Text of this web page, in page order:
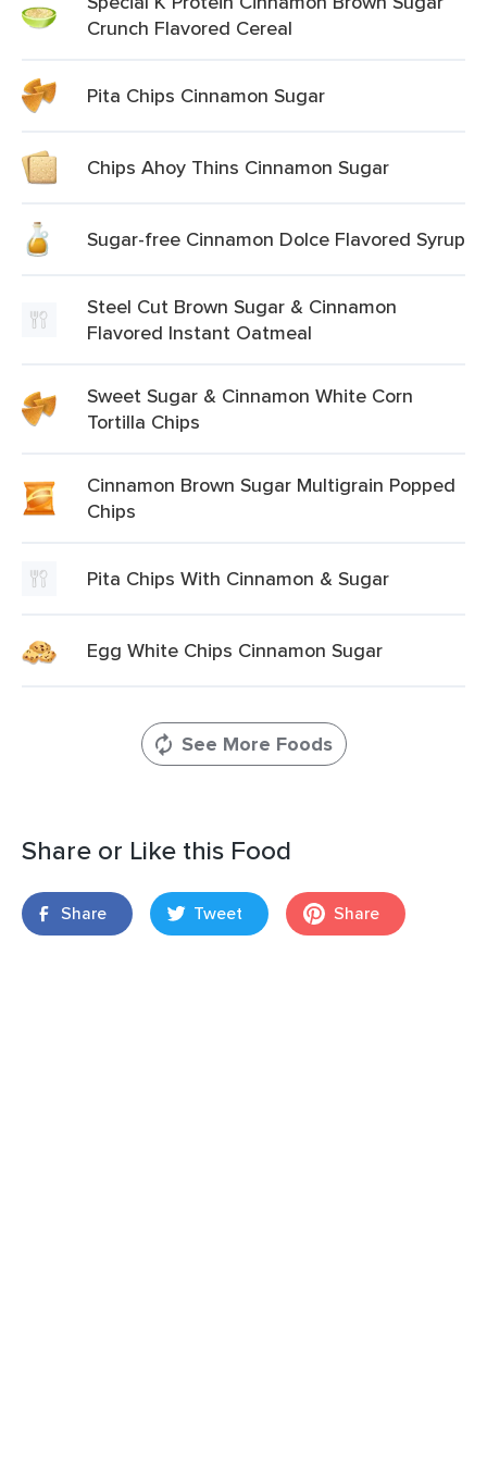
Crunch Flavored Cereal
Pita Chips Cinnamon Sugar
Chips Ahoy Thins Cinnamon Sugar
Sugar-free Cinnamon Dolce Flavored Syrup
Steel Cut Brown Sugar & Cinnamon
Flavored Instant Oatmeal
Sweet Sugar & Cinnamon White Corn
Tortilla Chips
Cinnamon Brown Sugar Multigrain Popped
Chips
Pita Chips With Cinnamon & Sugar
Egg White Chips Cinnamon Sugar
See More Foods
Share or Like this Food
Share Tweet Share